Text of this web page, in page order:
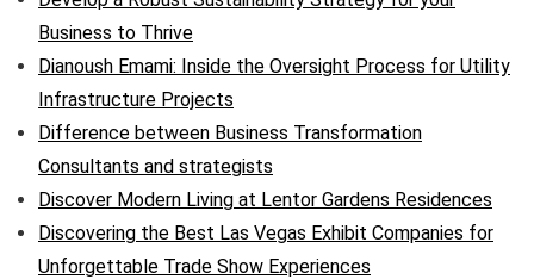
Business to Thrive
Dianoush Emami: Inside the Oversight Process for Utility
Infrastructure Projects
Difference between Business Transformation
Consultants and strategists
Discover Modern Living at Lentor Gardens Residences
Discovering the Best Las Vegas Exhibit Companies for
Unforgettable Trade Show Experiences